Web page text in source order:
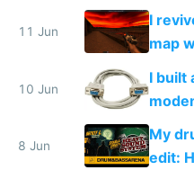
11 Jun
I
map
10 Jun
I built
DOS
8 Jun
My
edit: